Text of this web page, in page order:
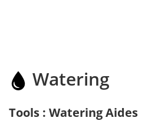
Watering
Tools : Watering Aides